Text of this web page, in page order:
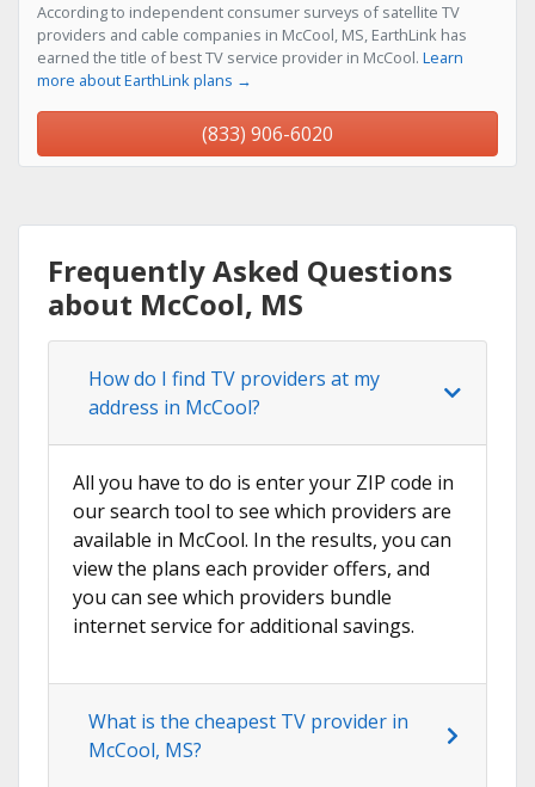
According to independent consumer surveys of satellite TV
providers and cable companies in McCool, MS, EarthLink has
earned the title of best TV service provider in McCool. Learn
more about EarthLink plans →
(833) 906-6020
Frequently Asked Questions
about McCool, MS
How do I find TV providers at my
address in McCool?
All you have to do is enter your ZIP code in
our search tool to see which providers are
available in McCool. In the results, you can
view the plans each provider offers, and
you can see which providers bundle
internet service for additional savings.
What is the cheapest TV provider in
McCool, MS?